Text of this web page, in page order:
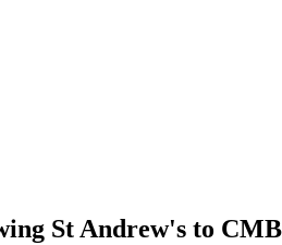
St Andrew's to